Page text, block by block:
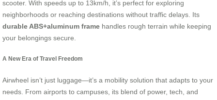
scooter. With speeds up to 13km/h, it’s perfect for exploring
neighborhoods or reaching destinations without traffic delays. Its
durable ABS+aluminum frame handles rough terrain while keeping
your belongings secure.
A New Era of Travel Freedom
Airwheel isn’t just luggage—it’s a mobility solution that adapts to your
needs. From airports to campuses, its blend of power, tech, and